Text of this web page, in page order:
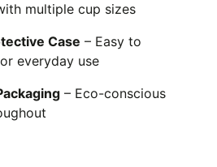
multiple cup sizes
Case – Easy to
everyday use
– Eco-conscious